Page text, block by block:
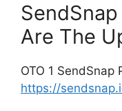
Are The
OTO 1
https://